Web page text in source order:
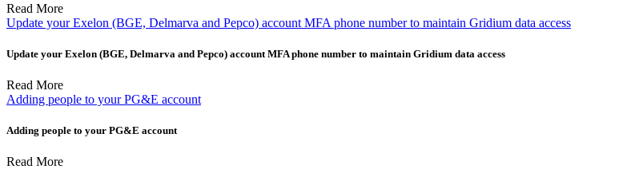
Read More
Update your Exelon (BGE, Delmarva and Pepco) account MFA phone number to maintain Gridium data access
Update your Exelon (BGE, Delmarva and Pepco) account MFA phone number to maintain Gridium data access
Read More
Adding people to your PG&E account
Adding people to your PG&E account
Read More